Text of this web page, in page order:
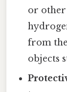
or other
from
objects